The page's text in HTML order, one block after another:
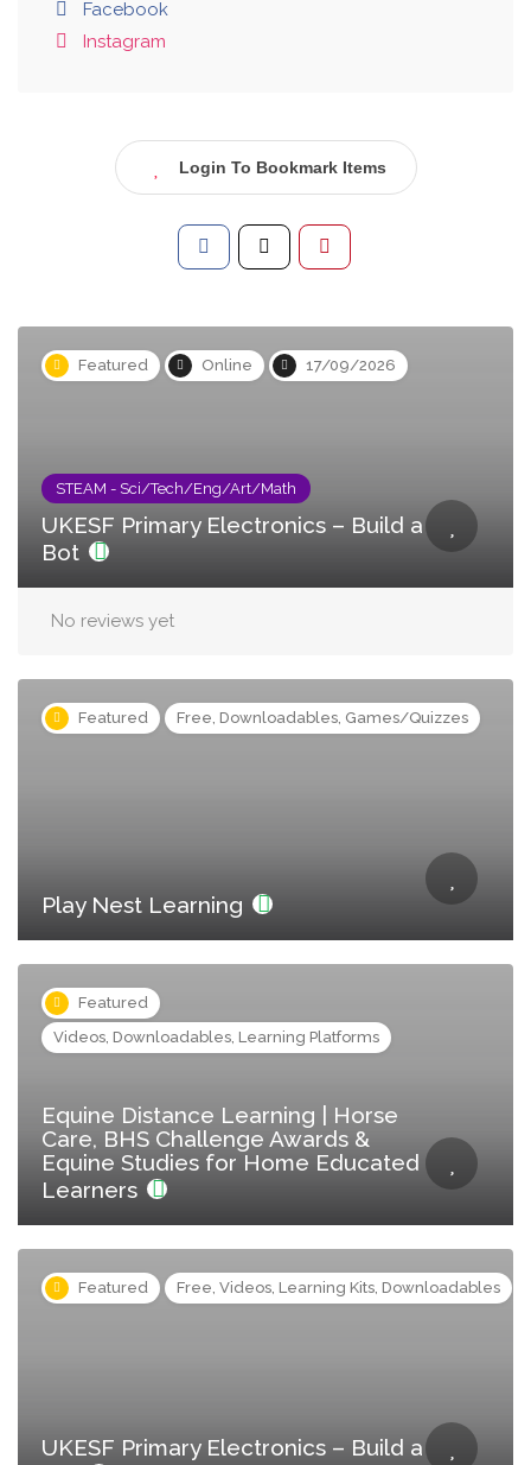
Facebook
Instagram
Login To Bookmark Items
Featured Online 17/09/2026
STEAM - Sci/Tech/Eng/Art/Math
UKESF Primary Electronics – Build a
Bot
No reviews yet
Featured Free, Downloadables, Games/Quizzes
Play Nest Learning
Featured
Videos, Downloadables, Learning Platforms
Equine Distance Learning | Horse
Care, BHS Challenge Awards &
Equine Studies for Home Educated
Learners
Featured Free, Videos, Learning Kits, Downloadables
UKESF Primary Electronics – Build a